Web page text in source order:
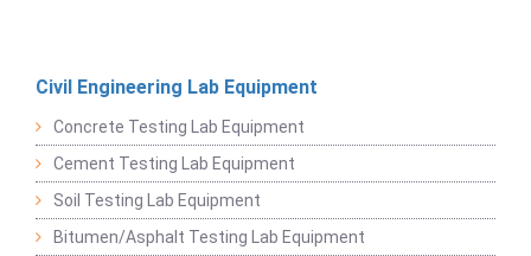
Civil Engineering Lab Equipment
Concrete Testing Lab Equipment
Cement Testing Lab Equipment
Soil Testing Lab Equipment
Bitumen/Asphalt Testing Lab Equipment